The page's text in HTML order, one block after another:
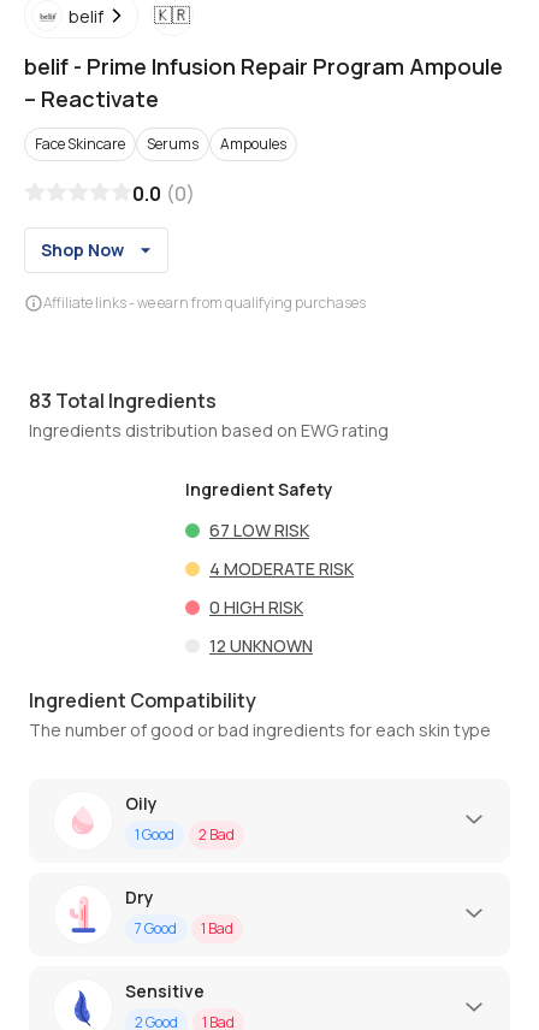
belif 🇰🇷
belif - Prime Infusion Repair Program Ampoule
– Reactivate
Face Skincare Serums Ampoules
0.0 (0)
Shop Now
Affiliate links - we earn from qualifying purchases
83 Total Ingredients
Ingredients distribution based on EWG rating
Ingredient Safety
67 LOW RISK
4 MODERATE RISK
0 HIGH RISK
12 UNKNOWN
Ingredient Compatibility
The number of good or bad ingredients for each skin type
Oily
1Good 2 Bad
Dry
7Good 1 Bad
Sensitive
2Good 1 Bad